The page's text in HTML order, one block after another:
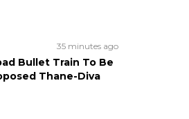
35 minutes ago
Bullet Train To Be
Thane-Diva